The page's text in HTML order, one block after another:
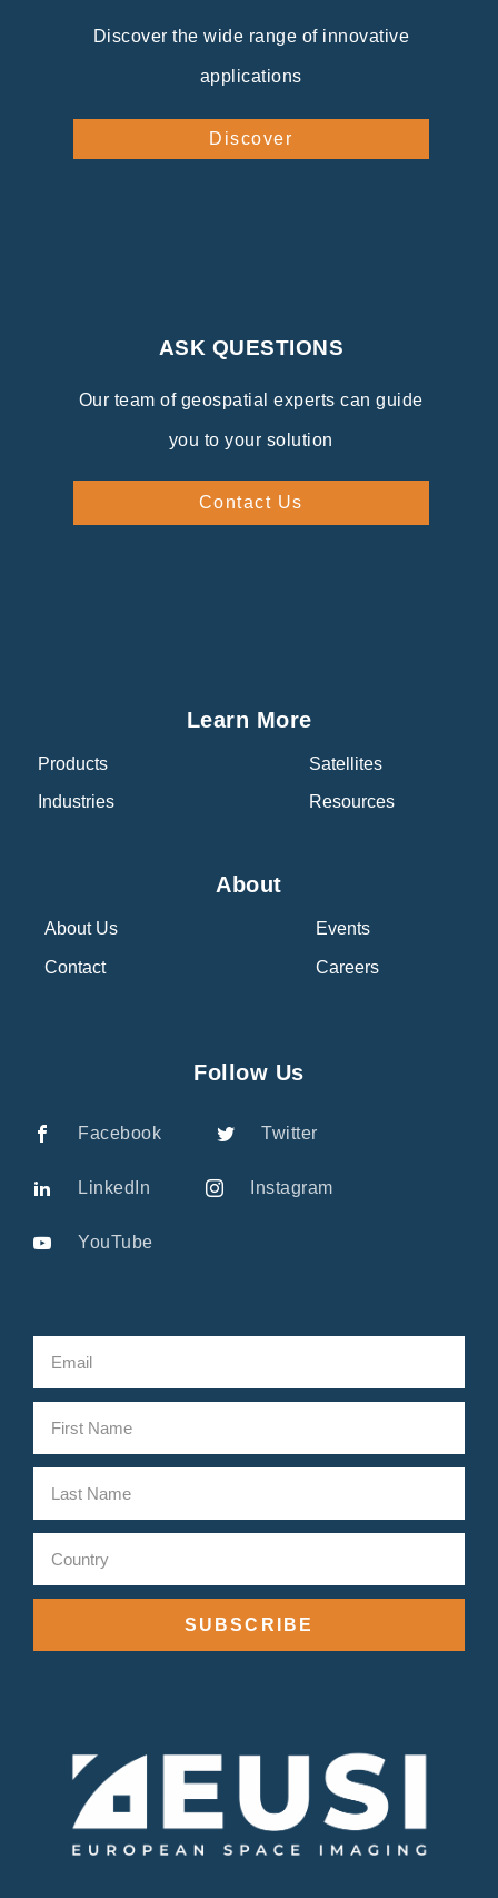
Discover the wide range of innovative
applications
Discover
ASK QUESTIONS
Our team of geospatial experts can guide
you to your solution
Contact Us
Learn More
Products
Industries
Satellites
Resources
About
About Us
Contact
Events
Careers
Follow Us
Facebook Twitter
LinkedIn Instagram
YouTube
SUBSCRIBE